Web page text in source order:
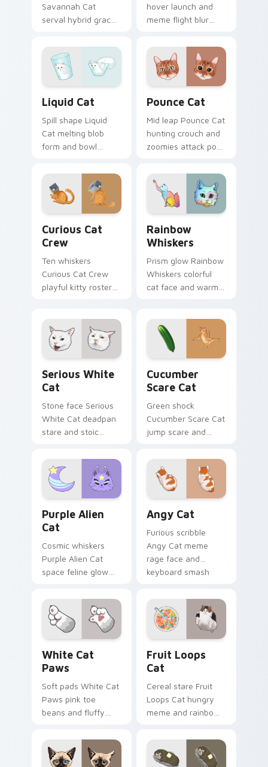
Savannah Cat
serval hybrid grace
pattern stalks your
pointer with rare
breed custom cursor
hover launch and
meme flight blur
your custom cursor
tabs with flying
orange cat pointer
Liquid Cat
Spill shape Liquid
Cat melting blob
form and bowl
across pointer clicks
with fluid feline
custom cursor
Pounce Cat
Mid leap Pounce Cat
hunting crouch and
zoomies attack pose
your custom cursor
tabs with playful
hunter pointer
Curious Cat
Crew
Ten whiskers
Curious Cat Crew
playful kitty roster
pair with multi-cat
custom cursor
bundle charm.
Rainbow
Whiskers
Prism glow Rainbow
Whiskers colorful
cat face and warm
clicks with vibrant
feline custom cursor
Serious White
Cat
Stone face Serious
White Cat deadpan
stare and stoic
your custom cursor
pointer with
unimpressed feline
desktop charm.
Cucumber
Scare Cat
Green shock
Cucumber Scare Cat
jump scare and
leap bolts across
your pointer with
viral pet custom
cursor comedy.
Purple Alien
Cat
Cosmic whiskers
Purple Alien Cat
space feline glow
meow orbits your
custom cursor tabs
with sci-fi cat
pointer flair.
Angy Cat
Furious scribble
Angy Cat meme
rage face and
keyboard smash
pointer clicks with
angry feline custom
cursor humor.
White Cat
Paws
Soft pads White Cat
Paws pink toe
beans and fluffy
across your custom
cursor pair with toe
bean lover desktop
Fruit Loops
Cat
Cereal stare Fruit
Loops Cat hungry
meme and rainbow
across pointer clicks
with breakfast
custom cursor